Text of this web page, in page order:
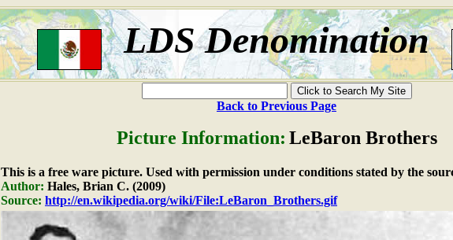
LDS Denomination
Back to Previous Page
Picture Information: LeBaron Brothers
This is a free ware picture. Used with permission under conditions stated by the
Author: Hales, Brian C. (2009)
Source: http://en.wikipedia.org/wiki/File:LeBaron_Brothers.gif